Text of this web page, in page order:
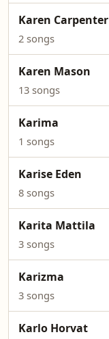
Karen Carpenter
2 songs
Karen Mason
13 songs
Karima
1 songs
Karise Eden
8 songs
Karita Mattila
3 songs
Karizma
3 songs
Karlo Horvat